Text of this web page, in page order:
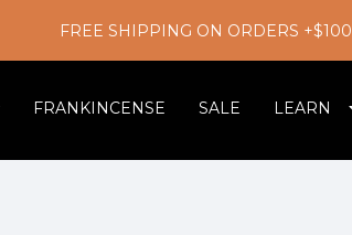
FREE SHIPPING ON ORDERS +$100
FRANKINCENSE SALE LEARN